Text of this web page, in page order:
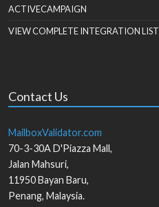
ACTIVECAMPAIGN
VIEW COMPLETE INTEGRATION LIST
Contact Us
MailboxValidator.com
70-3-30A D'Piazza Mall,
Jalan Mahsuri,
11950Bayan Baru,
Penang, Malaysia.